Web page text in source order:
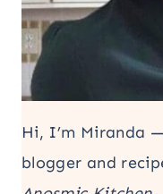
Hi, I’m Miranda
blogger and